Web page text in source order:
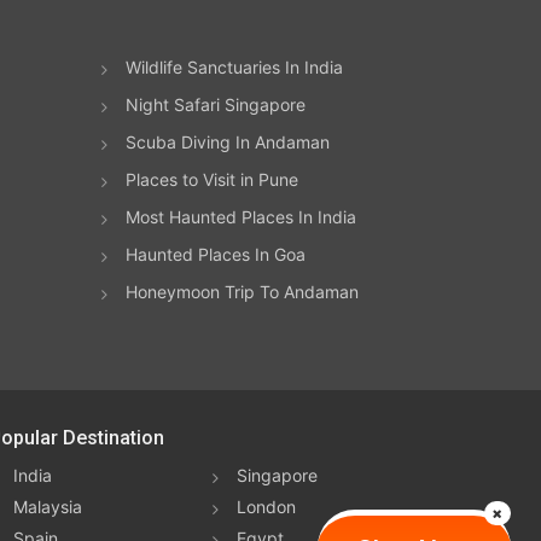
to
Wildlife Sanctuaries In India
Night Safari Singapore
Scuba Diving In Andaman
Places to Visit in Pune
Most Haunted Places In India
Haunted Places In Goa
Honeymoon Trip To Andaman
Destination
India
Singapore
Malaysia
London